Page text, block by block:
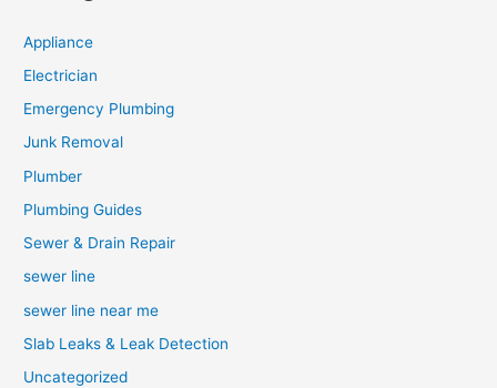
Appliance
Electrician
Emergency Plumbing
Junk Removal
Plumber
Plumbing Guides
Sewer & Drain Repair
sewer line
sewer line near me
Slab Leaks & Leak Detection
Uncategorized